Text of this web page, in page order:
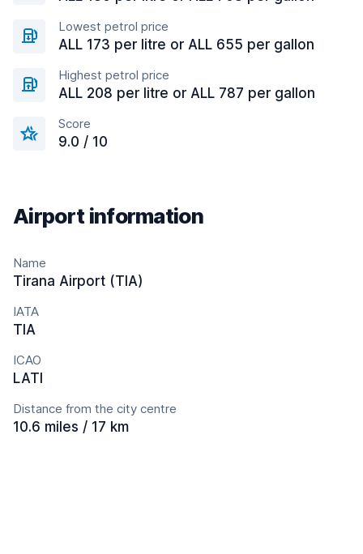
Lowest petrol price
ALL 173 per litre or ALL 655 per gallon
Highest petrol price
ALL 208 per litre or ALL 787 per gallon
Score
9.0 / 10
Airport information
Name
Tirana Airport (TIA)
IATA
TIA
ICAO
LATI
Distance from the city centre
10.6 miles / 17 km